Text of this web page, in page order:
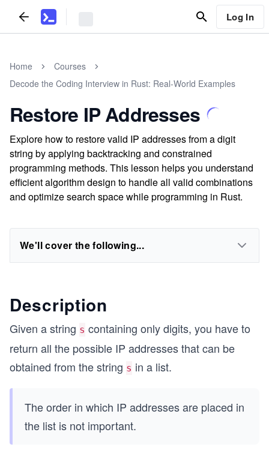
Log In
Home
Courses
Decode the Coding Interview in Rust: Real-World Examples
Restore IP Addresses
Explore how to restore valid IP addresses from a digit
string by applying backtracking and constrained
programming methods. This lesson helps you understand
efficient algorithm design to handle all valid combinations
and optimize search space while programming in Rust.
We'll cover the following...
Description
Given a string s containing only digits, you have to
return all the possible IP addresses that can be
obtained from the string s in a list.
The order in which IP addresses are placed in
the list is not important.